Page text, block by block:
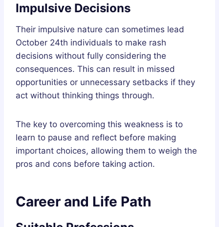
Impulsive Decisions
Their impulsive nature can sometimes lead
October 24th individuals to make rash
decisions without fully considering the
consequences. This can result in missed
opportunities or unnecessary setbacks if they
act without thinking things through.
The key to overcoming this weakness is to
learn to pause and reflect before making
important choices, allowing them to weigh the
pros and cons before taking action.
Career and Life Path